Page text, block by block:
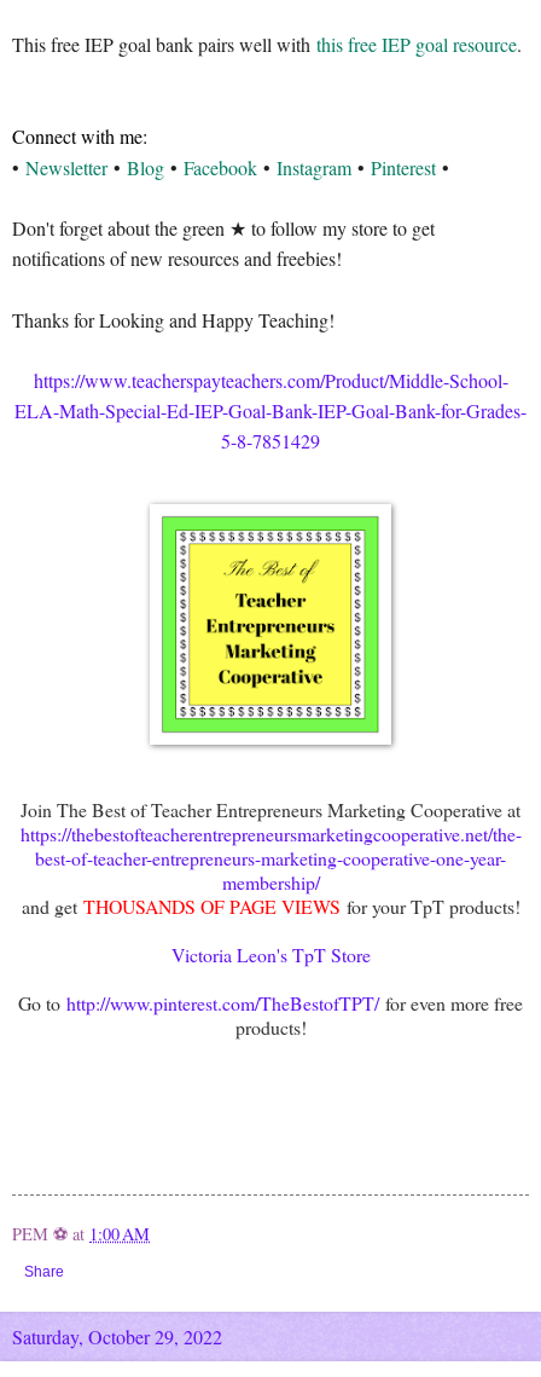
This free IEP goal bank pairs well with this free IEP goal resource.
Connect with me:
• Newsletter• Blog • Facebook • Instagram • Pinterest•
Don't forget about the green ★ to follow my store to get
notifications of new resources and freebies!
Thanks for Looking and Happy Teaching!
https://www.teacherspayteachers.com/Product/Middle-School-
ELA-Math-Special-Ed-IEP-Goal-Bank-IEP-Goal-Bank-for-Grades-
5-8-7851429
Join The Best of Teacher Entrepreneurs Marketing Cooperative at
https://thebestofteacherentrepreneursmarketingcooperative.net/the-
best-of-teacher-entrepreneurs-marketing-cooperative-one-year-
membership/
and getTHOUSANDS OF PAGE VIEWS for your TpT products!
Victoria Leon's TpT Store
Go to http://www.pinterest.com/TheBestofTPT/for even more free
products!
PEM ⚽ at 1:00 AM
Share
Saturday, October 29, 2022